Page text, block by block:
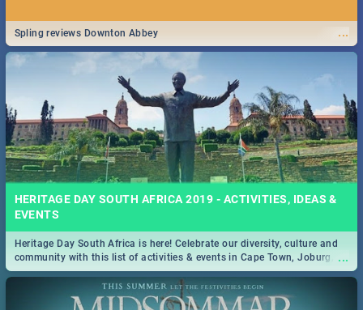
...
Spling reviews Downton Abbey
HERITAGE DAY SOUTH AFRICA 2019 - ACTIVITIES, IDEAS &
EVENTS
...
Heritage Day South Africa is here! Celebrate our diversity, culture and
community with this list of activities & events in Cape Town, Joburg,
Durban and Pretoria.